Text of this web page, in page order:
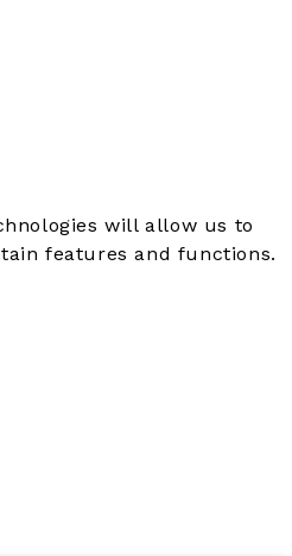
will allow us to
features and functions.